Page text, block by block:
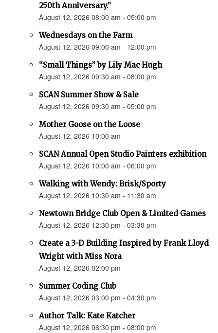
250th Anniversary.”
August 12, 2026 08:00 am - 05:00 pm
Wednesdays on the Farm
August 12, 2026 09:00 am - 12:00 pm
“Small Things” by Lily Mac Hugh
August 12, 2026 09:30 am - 08:00 pm
SCAN Summer Show & Sale
August 12, 2026 09:30 am - 05:00 pm
Mother Goose on the Loose
August 12, 2026 10:00 am
SCAN Annual Open Studio Painters exhibition
August 12, 2026 10:00 am - 06:00 pm
Walking with Wendy: Brisk/Sporty
August 12, 2026 10:30 am - 11:30 am
Newtown Bridge Club Open & Limited Games
August 12, 2026 12:30 pm - 03:30 pm
Create a 3-D Building Inspired by Frank Lloyd
Wright with Miss Nora
August 12, 2026 02:00 pm
Summer Coding Club
August 12, 2026 03:00 pm - 04:30 pm
Author Talk: Kate Katcher
August 12, 2026 06:30 pm - 08:00 pm